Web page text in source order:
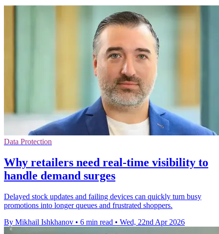
Data Protection
Why retailers need real-time visibility to
handle demand surges
Delayed stock updates and failing devices can quickly turn busy
promotions into longer queues and frustrated shoppers.
By Mikhail Ishkhanov • 6 min read • Wed, 22nd Apr 2026